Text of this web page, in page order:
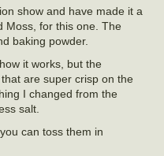
show and have made it a
Moss, for this one. The
baking powder.
it works, but the
are super crisp on the
I changed from the
salt.
can toss them in